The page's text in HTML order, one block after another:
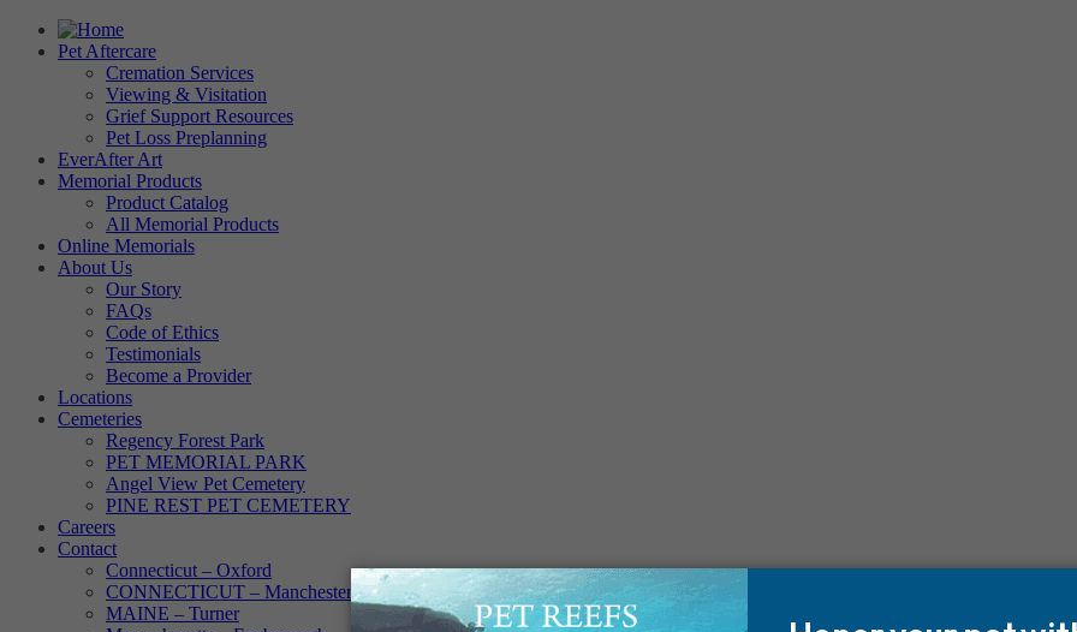
Pet Aftercare
Cremation Services
Viewing & Visitation
Grief Support Resources
Pet Loss Preplanning
EverAfter Art
Memorial Products
Product Catalog
All Memorial Products
Online Memorials
About Us
Our Story
FAQs
Code of Ethics
Testimonials
Become a Provider
Locations
Cemeteries
Regency Forest Park
PET MEMORIAL PARK
Angel View Pet Cemetery
PINE REST PET CEMETERY
Careers
Contact
Connecticut – Oxford
CONNECTICUT – Manchester
MAINE – Turner